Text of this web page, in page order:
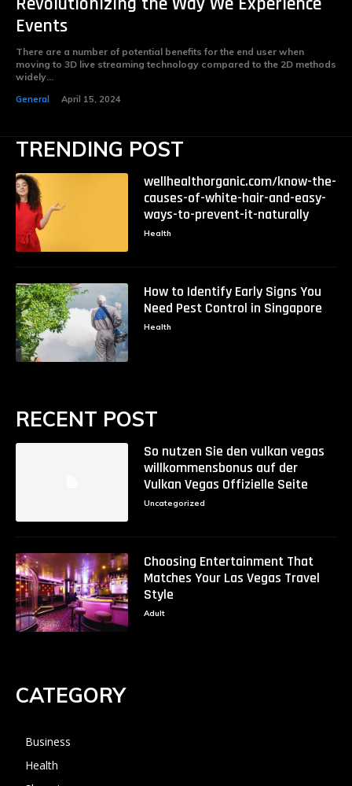
Events
There are a number of potential benefits for the end user when
moving to 3D live streaming technology compared to the 2D methods
widely...
General April 15, 2024
TRENDING POST
wellhealthorganic.com/know-the-
causes-of-white-hair-and-easy-
ways-to-prevent-it-naturally
Health
How to Identify Early Signs You
Need Pest Control in Singapore
Health
RECENT POST
So nutzen Sie den vulkan vegas
willkommensbonus auf der
Vulkan Vegas Offizielle Seite
Uncategorized
Choosing Entertainment That
Matches Your Las Vegas Travel
Style
Adult
CATEGORY
Business
Health